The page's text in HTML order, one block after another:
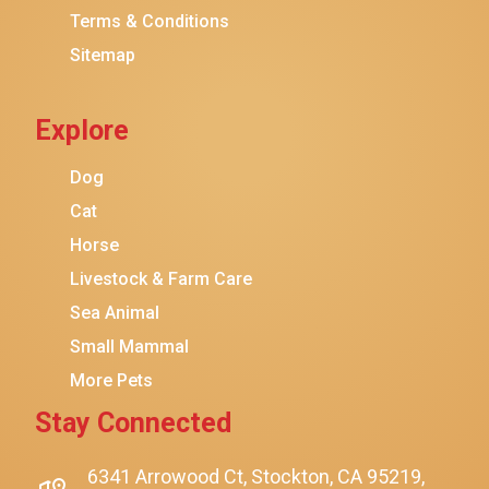
$11.99 $10.99
Friskies
Sheba
Instinct
Meowfia
Coziwow
PetSafe
Hanamya
PATPET
K&H Pet Products
SmartyKat
Playology
Terms & Conditions
Sitemap
Explore
Dog
Cat
Horse
Livestock & Farm Care
Sea Animal
Small Mammal
More Pets
Stay Connected
6341 Arrowood Ct, Stockton, CA 95219,